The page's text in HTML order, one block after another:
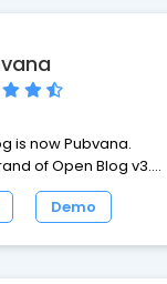
is now Pubvana.
of Open Blog v3.
most intuitive CMS to
& websites and
Demo